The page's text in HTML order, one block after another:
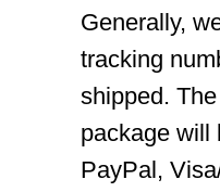
Generally,
tracking
shipped.
package will
PayPal,